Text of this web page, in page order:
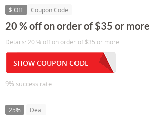
$ Off Coupon Code
20 % off on order of $35 or more
Details: 20 % off on order of $35 or more
SHOW COUPON CODE
9% success rate
25% Deal